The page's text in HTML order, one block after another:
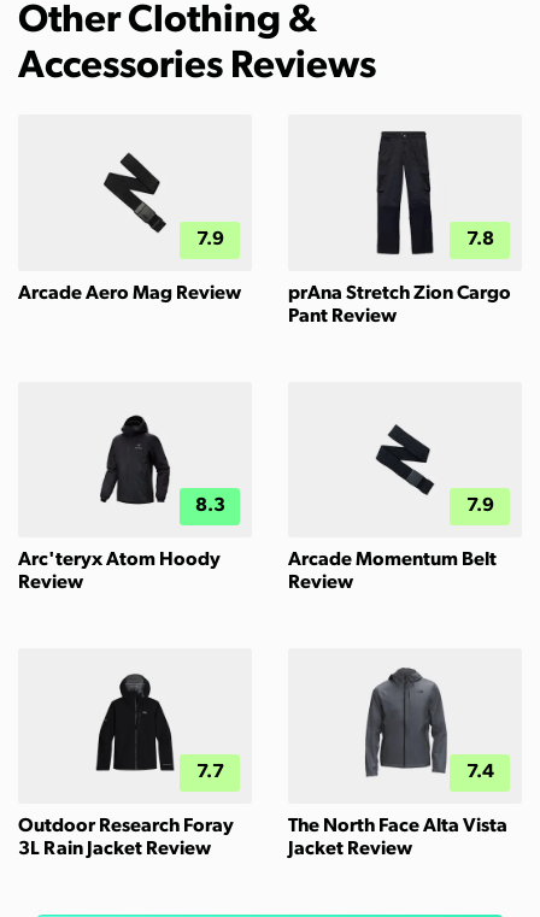
Other Clothing &
Accessories Reviews
7.9
Arcade Aero Mag Review
7.8
prAna Stretch Zion Cargo
Pant Review
8.3
Arc'teryx Atom Hoody
Review
7.9
Arcade Momentum Belt
Review
7.7
Outdoor Research Foray
3L Rain Jacket Review
7.4
The North Face Alta Vista
Jacket Review